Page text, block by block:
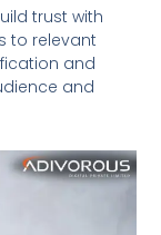
trust with
to relevant
and
and